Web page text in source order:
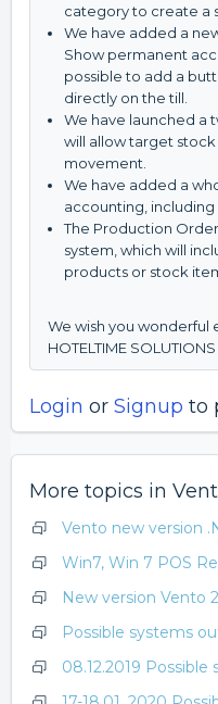
category to create a
We have added a
Show permanent
possible to add a
directly on the till.
We have launched a
will allow target
movement.
We have added a
accounting,
The Production
system, which will
products or stock
We wish you wonderful
HOTELTIME
Login or Signup to
More topics in
Vento new version
Win7, Win 7 POS
New version Vento
Possible systems
08.12.2019